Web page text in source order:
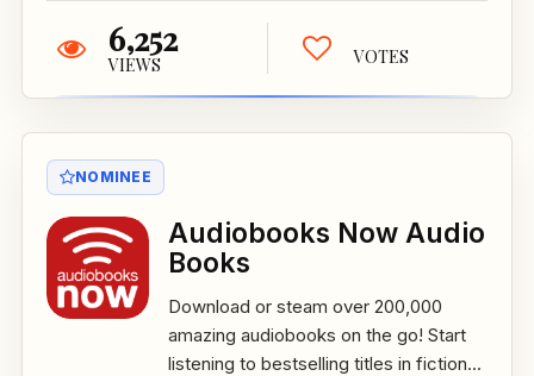
6,252
VIEWS VOTES
NOMINEE
Audiobooks Now Audio
Books
Download or steam over 200,000
amazing audiobooks on the go! Start
listening to bestselling titles in fiction...